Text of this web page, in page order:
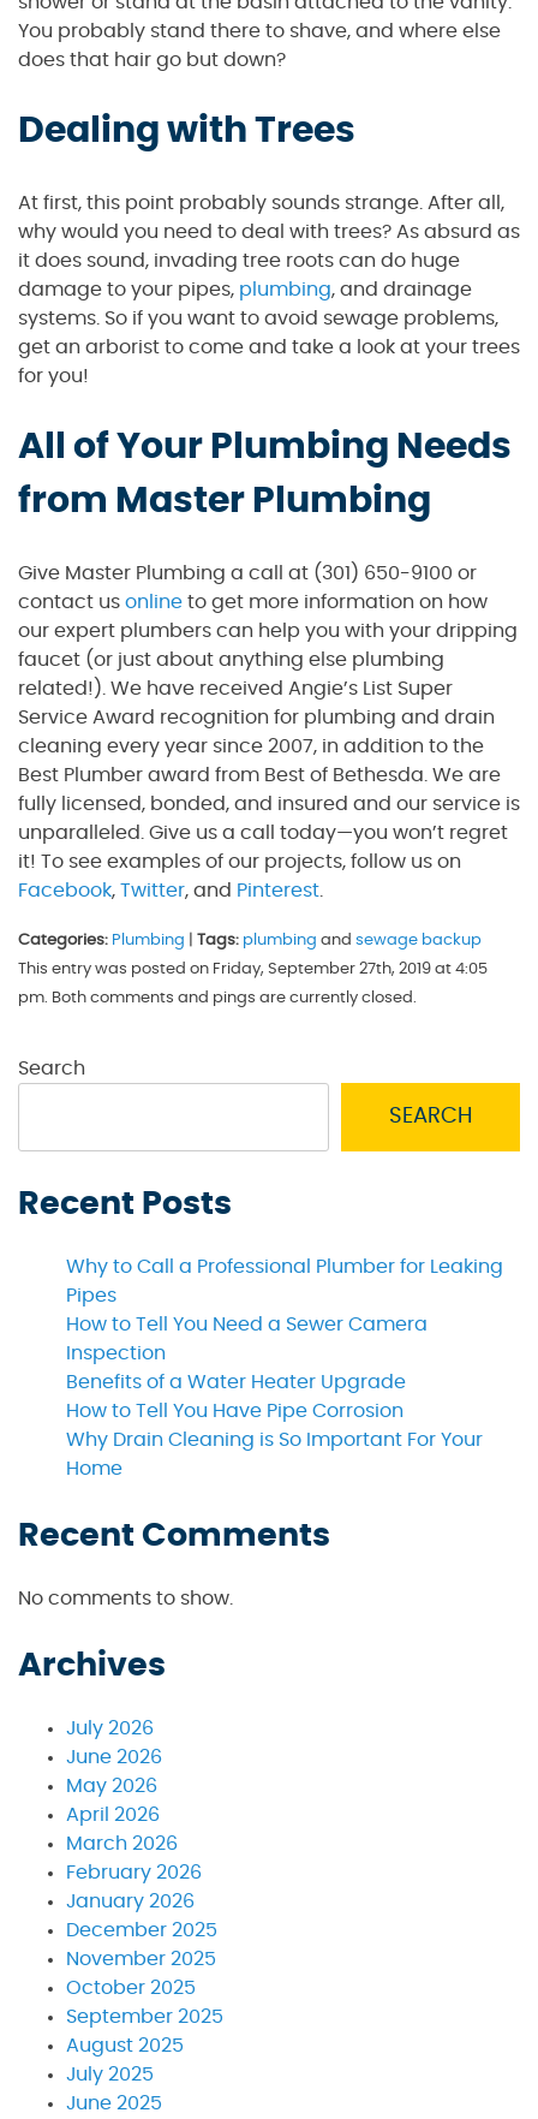
You probably stand there to shave, and where else
does that hair go but down?
Dealing with Trees
At first, this point probably sounds strange. After all,
why would you need to deal with trees? As absurd as
it does sound, invading tree roots can do huge
damage to your pipes, plumbing, and drainage
systems. So if you want to avoid sewage problems,
get an arborist to come and take a look at your trees
for you!
All of Your Plumbing Needs
from Master Plumbing
Give Master Plumbing a call at (301) 650-9100 or
contact us online to get more information on how
our expert plumbers can help you with your dripping
faucet (or just about anything else plumbing
related!). We have received Angie’s List Super
Service Award recognition for plumbing and drain
cleaning every year since 2007, in addition to the
Best Plumber award from Best of Bethesda. We are
fully licensed, bonded, and insured and our service is
unparalleled. Give us a call today—you won’t regret
it! To see examples of our projects, follow us on
Facebook, Twitter, and Pinterest
Categories: Plumbing Tags: plumbing and sewage backup
This entry was posted on Friday, September 27th, 2019 at 4:05
pm. Both comments and pings are currently closed.
Search
SEARCH
Recent Posts
Why to Call a Professional Plumber for Leaking
Pipes
How to Tell You Need a Sewer Camera
Inspection
Benefits of a Water Heater Upgrade
How to Tell You Have Pipe Corrosion
Why Drain Cleaning is So Important For Your
Home
Recent Comments
No comments to show.
Archives
July 2026
June 2026
May 2026
April 2026
March 2026
February 2026
January 2026
December 2025
November 2025
October 2025
September 2025
August 2025
July 2025
June 2025